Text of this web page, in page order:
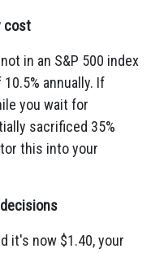
cost
in an S&P 500 index
annually. If
you wait for
sacrificed 35%
this into your
it's now $1.40, your